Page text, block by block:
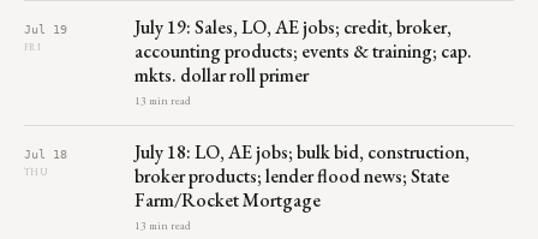
Jul 19
FRI
July 19: Sales, LO, AE jobs; credit, broker,
accounting products; events & training; cap.
mkts. dollar roll primer
13 min read
Jul 18
THU
July 18: LO, AE jobs; bulk bid, construction,
broker products; lender flood news; State
Farm/Rocket Mortgage
13 min read